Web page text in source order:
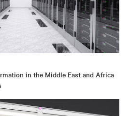
in the Middle East and Africa